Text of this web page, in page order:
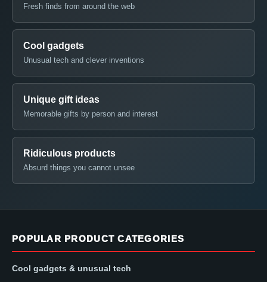
Fresh finds from around the web
Cool gadgets
Unusual tech and clever inventions
Unique gift ideas
Memorable gifts by person and interest
Ridiculous products
Absurd things you cannot unsee
POPULAR PRODUCT CATEGORIES
Cool gadgets & unusual tech